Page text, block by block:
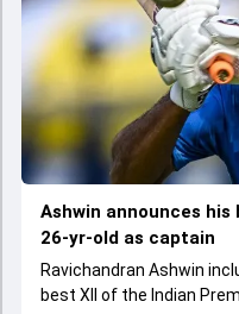
Ashwin announces his
26-yr-old as captain
Ravichandran Ashwin
best XII of the Indian